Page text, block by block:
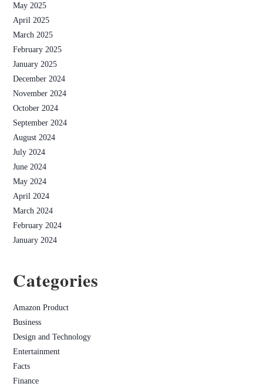
May 2025
April 2025
March 2025
February 2025
January 2025
December 2024
November 2024
October 2024
September 2024
August 2024
July 2024
June 2024
May 2024
April 2024
March 2024
February 2024
January 2024
Categories
Amazon Product
Business
Design and Technology
Entertainment
Facts
Finance